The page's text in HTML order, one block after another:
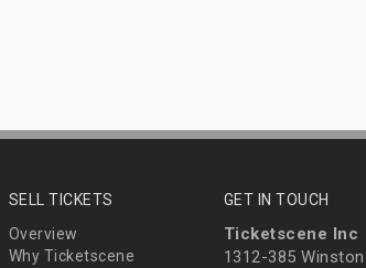
SELL TICKETS
Overview
Why Ticketscene
GET IN TOUCH
Ticketscene Inc
1312-385 Winston